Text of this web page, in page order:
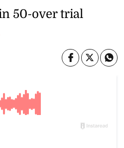
50-over trial